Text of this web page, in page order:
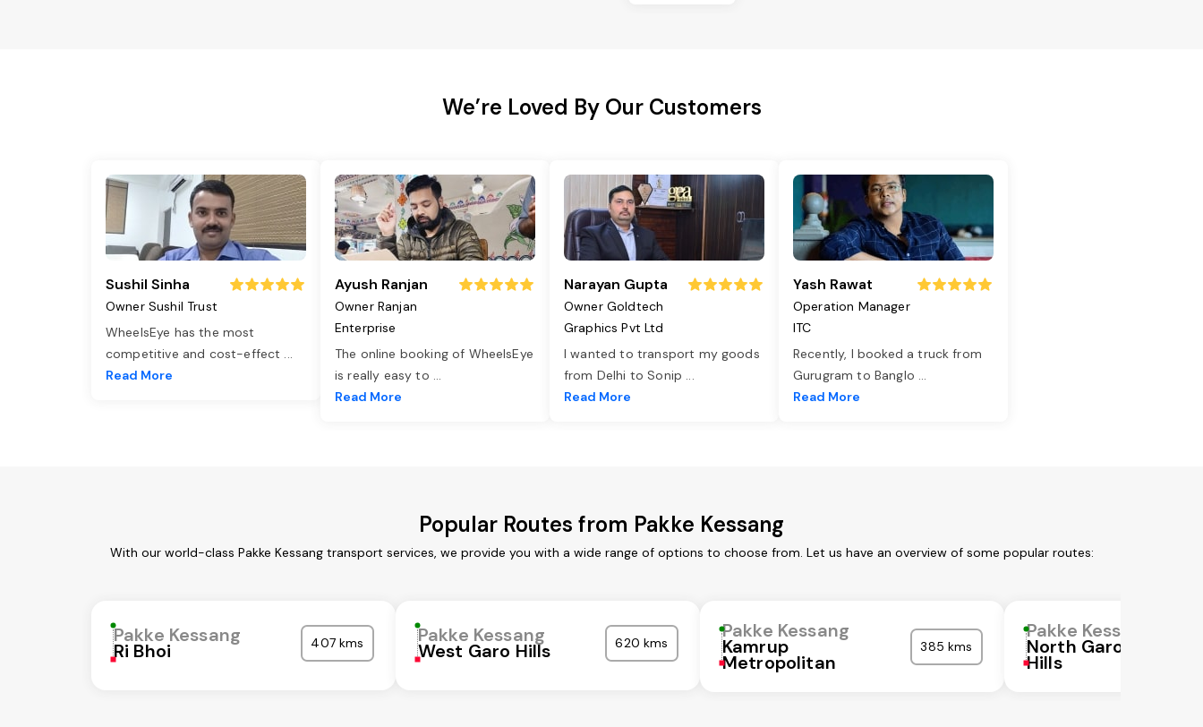
We’re Loved By Our Customers
Sushil Sinha
Owner Sushil Trust
WheelsEye has the most
competitive and cost-effect ...
Read More
Ayush Ranjan
Owner Ranjan
Enterprise
The online booking of WheelsEye
is really easy to ...
Read More
Narayan Gupta
Owner Goldtech
Graphics Pvt Ltd
I wanted to transport my goods
from Delhi to Sonip ...
Read More
Yash Rawat
Operation Manager
ITC
Recently, I booked a truck from
Gurugram to Banglo ...
Read More
Popular Routes from Pakke Kessang
With our world-class Pakke Kessang transport services, we provide you with a wide range of options to choose from. Let us have an overview of some popular routes:
Pakke Kessang
Ri Bhoi 407 kms Pakke Kessang
West Garo Hills 620 kms
Pakke Kessang
Kamrup
Metropolitan
385 kms
Pakke Kessang
North Garo
Hills